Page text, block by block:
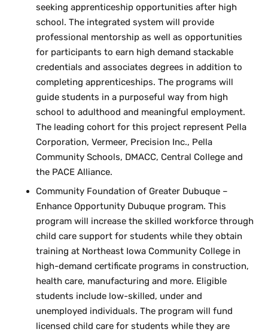
seeking apprenticeship opportunities after high
school. The integrated system will provide
professional mentorship as well as opportunities
for participants to earn high demand stackable
credentials and associates degrees in addition to
completing apprenticeships. The programs will
guide students in a purposeful way from high
school to adulthood and meaningful employment.
The leading cohort for this project represent Pella
Corporation, Vermeer, Precision Inc., Pella
Community Schools, DMACC, Central College and
the PACE Alliance.
Community Foundation of Greater Dubuque –
Enhance Opportunity Dubuque program. This
program will increase the skilled workforce through
child care support for students while they obtain
training at Northeast Iowa Community College in
high-demand certificate programs in construction,
health care, manufacturing and more. Eligible
students include low-skilled, under and
unemployed individuals. The program will fund
licensed child care for students while they are